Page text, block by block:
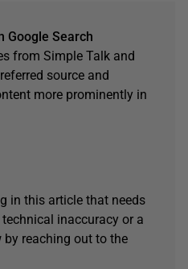
Google Search
from Simple Talk and
source and
more prominently in
in this article that needs
inaccuracy or a
by reaching out to the